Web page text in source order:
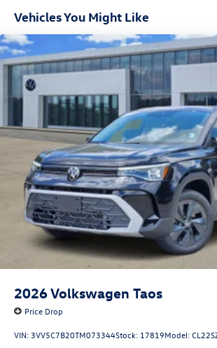
Vehicles You Might Like
2026Volkswagen Taos
Price Drop
VIN: 3VV5C7B20TM073344Stock: 17819Model: